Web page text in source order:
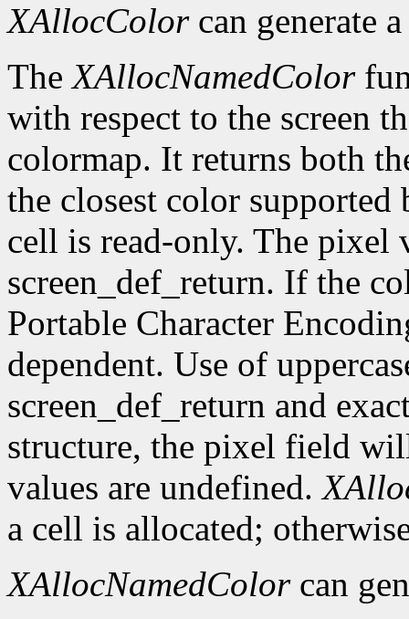
XAllocColorcan generate
TheXAllocNamedColor
with respect to the screen
colormap. It returns both
the closest color supported
cell is read-only. The pixel
screen_def_return. If the
Portable Character
dependent. Use of
screen_def_return and
structure, the pixel field
values are undefined.
a cell is allocated;
XAllocNamedColorcan